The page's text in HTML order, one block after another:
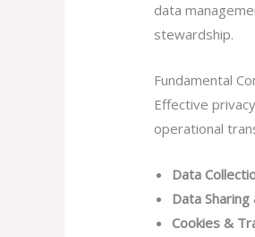
data
stewardship.
Fundamental
Effective
operational
Data
Data
Cookies &